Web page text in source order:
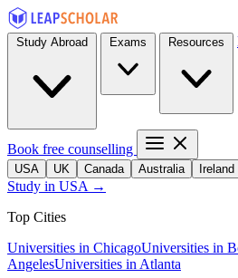
Book free counselling
USA UK Canada Australia Ireland
Study in USA →
Top Cities
Universities in ChicagoUniversities in
AngelesUniversities in Atlanta